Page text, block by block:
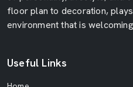
floor plan to decoration,
environment that is
Useful Links